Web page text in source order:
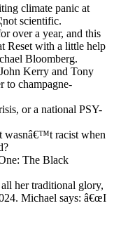
climate panic at
scientific.
over a year, and this
Reset with a little help
Bloomberg.
Kerry and Tony
to champagne-
or a national PSY-
wasnâ€™t racist when
The Black
her traditional glory,
Michael says: â€œI